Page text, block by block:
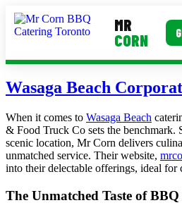
MR
CORN
MENUS
Corporate Catering
Event BBQ Catering
School Catering
Smash Burgers
Wasaga Beach
When it comes to Wasaga Beach
& Food Truck Co sets the benchmark.
scenic location, Mr Corn delivers
unmatched service. Their website,
into their delectable offerings, ideal for
The Unmatched Taste of